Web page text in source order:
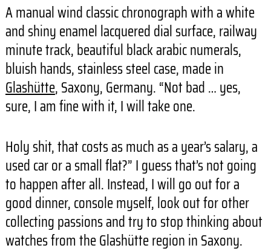
A manual wind classic chronograph with a white
and shiny enamel lacquered dial surface, railway
minute track, beautiful black arabic numerals,
bluish hands, stainless steel case, made in
Glashütte, Saxony, Germany. “Not bad … yes,
sure, I am fine with it, I will take one.
Holy shit, that costs as much as a year’s salary, a
used car or a small flat?” I guess that’s not going
to happen after all. Instead, I will go out for a
good dinner, console myself, look out for other
collecting passions and try to stop thinking about
watches from the Glashütte region in Saxony.